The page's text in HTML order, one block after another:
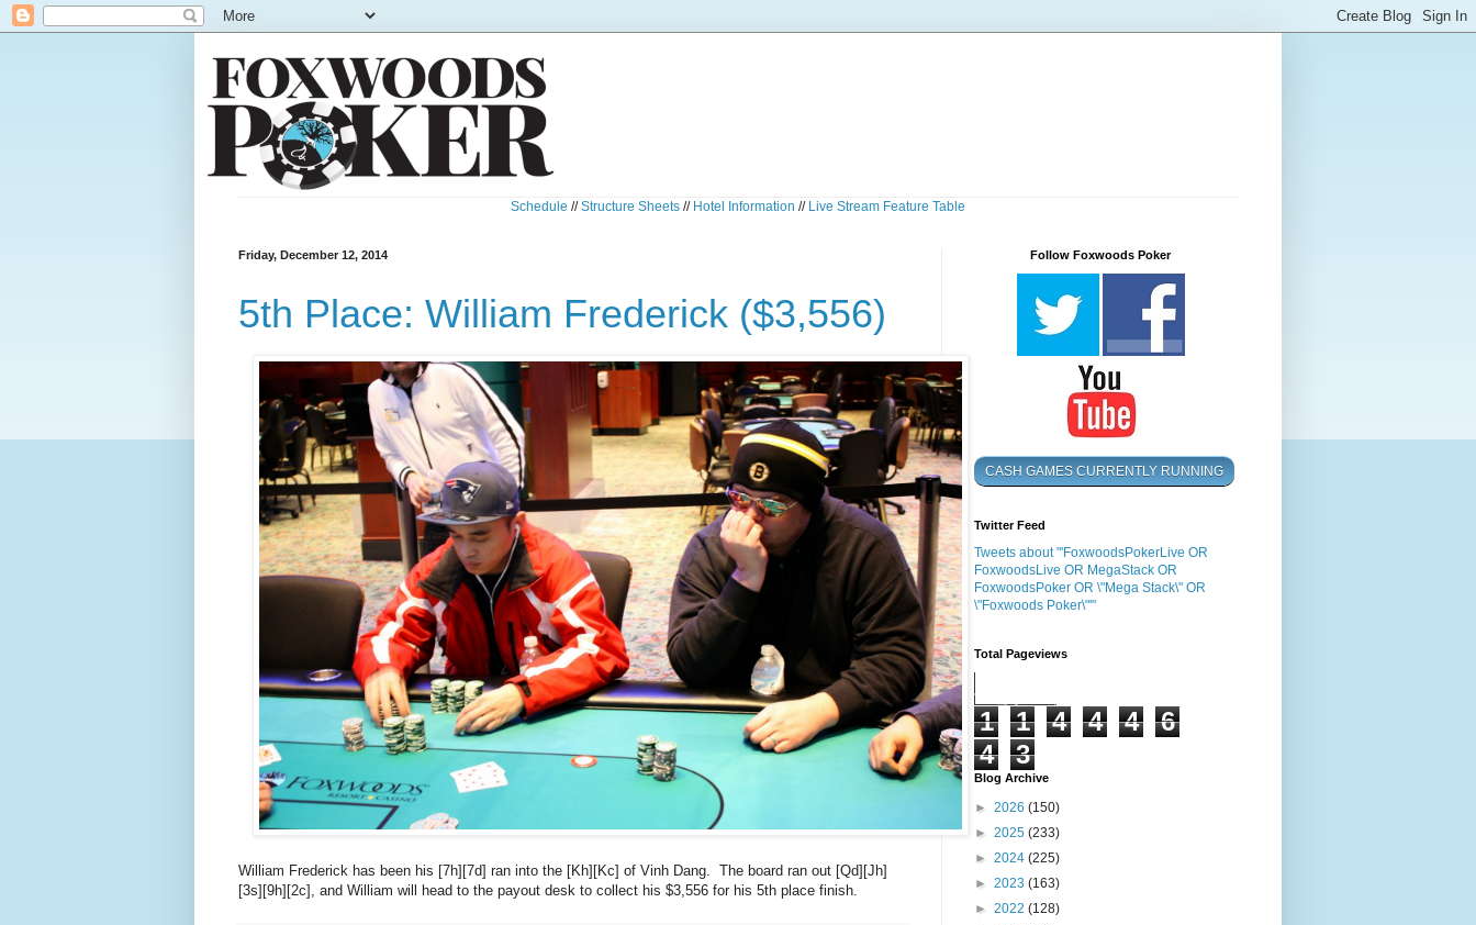
Schedule //Structure Sheets // Hotel Information // Live Stream Feature Table
Friday, December 12, 2014
5th Place: William Frederick ($3,556)
William Frederick has been his [7h][7d] ran into the [Kh][Kc] of Vinh Dang. The board ran out [Qd][Jh]
[3s][9h][2c], and William will head to the payout desk to collect his $3,556 for his 5th place finish.
Follow Foxwoods Poker
CASH GAMES CURRENTLY RUNNING
Twitter Feed
Tweets about "'FoxwoodsPokerLive OR
FoxwoodsLive OR MegaStack OR
FoxwoodsPoker OR \"Mega Stack\" OR
\"Foxwoods Poker\"'"
Total Pageviews
1 1 4 4 4
6
4
3
Blog Archive
► 2026 (150)
► 2025 (233)
► 2024 (225)
► 2023 (163)
► 2022 (128)